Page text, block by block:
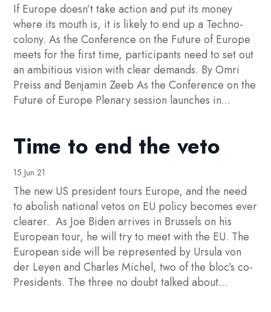
If Europe doesn’t take action and put its money
where its mouth is, it is likely to end up a Techno-
colony. As the Conference on the Future of Europe
meets for the first time, participants need to set out
an ambitious vision with clear demands. By Omri
Preiss and Benjamin Zeeb As the Conference on the
Future of Europe Plenary session launches in...
Time to end the veto
15 Jun 21
The new US president tours Europe, and the need
to abolish national vetos on EU policy becomes ever
clearer. As Joe Biden arrives in Brussels on his
European tour, he will try to meet with the EU. The
European side will be represented by Ursula von
der Leyen and Charles Michel, two of the bloc’s co-
Presidents. The three no doubt talked about...